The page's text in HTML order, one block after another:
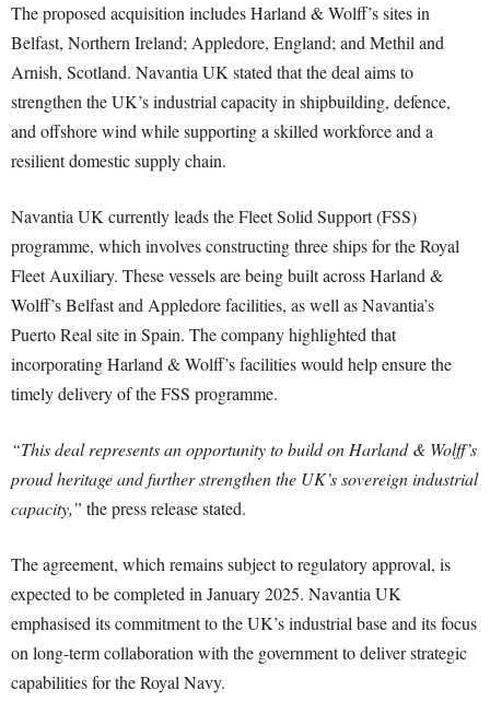
The proposed acquisition includes Harland & Wolff’s sites in
Belfast, Northern Ireland; Appledore, England; and Methil and
Arnish, Scotland. Navantia UK stated that the deal aims to
strengthen the UK’s industrial capacity in shipbuilding, defence,
and offshore wind while supporting a skilled workforce and a
resilient domestic supply chain.
Navantia UK currently leads the Fleet Solid Support (FSS)
programme, which involves constructing three ships for the Royal
Fleet Auxiliary. These vessels are being built across Harland &
Wolff’s Belfast and Appledore facilities, as well as Navantia’s
Puerto Real site in Spain. The company highlighted that
incorporating Harland & Wolff’s facilities would help ensure the
timely delivery of the FSS programme.
“This deal represents an opportunity to build on Harland & Wolff’s
proud heritage and further strengthen the UK’s sovereign industrial
capacity,” the press release stated.
The agreement, which remains subject to regulatory approval, is
expected to be completed in January 2025. Navantia UK
emphasised its commitment to the UK’s industrial base and its focus
on long-term collaboration with the government to deliver strategic
capabilities for the Royal Navy.